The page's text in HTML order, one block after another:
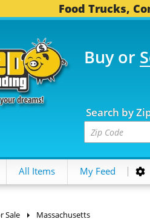
Food Trucks,
Buy or
3,752
Search by
All Items My Feed
Sale Massachusetts